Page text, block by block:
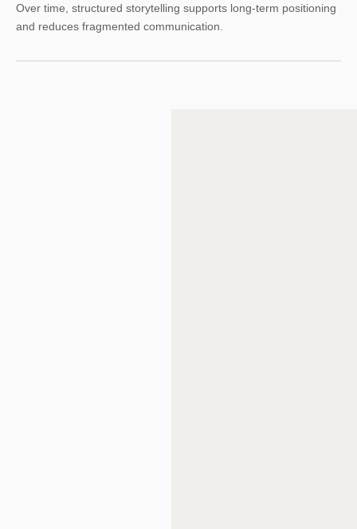
Over time, structured storytelling supports long-term positioning
and reduces fragmented communication.